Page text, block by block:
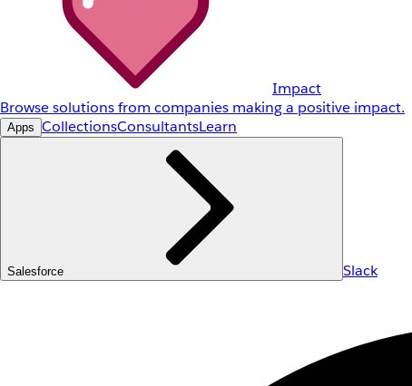
Impact
Browse solutions from companies making a positive impact.
Apps CollectionsConsultantsLearn
Salesforce Slack